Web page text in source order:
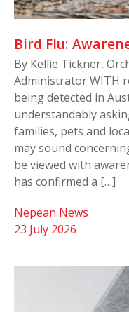
Bird Flu:
By Kellie Tickner,
Administrator WITH
being detected in
understandably
families, pets and
may sound
be viewed with
has confirmed a […]
23 July 2026
Nepean News